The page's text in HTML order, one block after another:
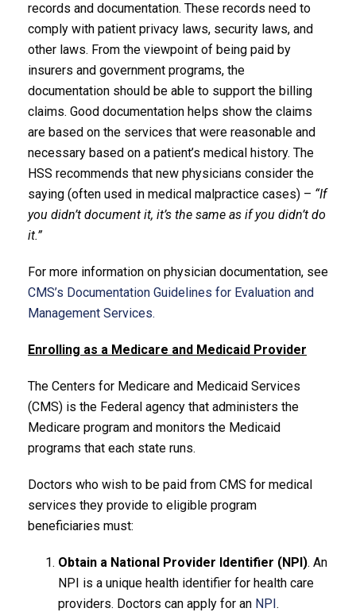
records and documentation. These records need to
comply with patient privacy laws, security laws, and
other laws. From the viewpoint of being paid by
insurers and government programs, the
documentation should be able to support the billing
claims. Good documentation helps show the claims
are based on the services that were reasonable and
necessary based on a patient’s medical history. The
HSS recommends that new physicians consider the
saying (often used in medical malpractice cases) – “If
you didn’t document it, it’s the same as if you didn’t do
it.”
For more information on physician documentation, see
CMS’s Documentation Guidelines for Evaluation and
Management Services.
Enrolling as a Medicare and Medicaid Provider
The Centers for Medicare and Medicaid Services
(CMS) is the Federal agency that administers the
Medicare program and monitors the Medicaid
programs that each state runs.
Doctors who wish to be paid from CMS for medical
services they provide to eligible program
beneficiaries must:
Obtain a National Provider Identifier (NPI). An
NPI is a unique health identifier for health care
providers. Doctors can apply for an NPI.